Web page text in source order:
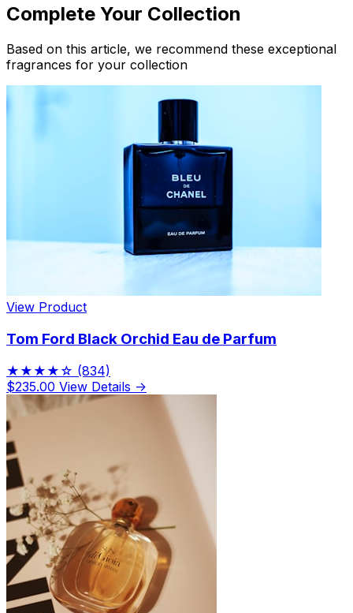
Complete Your Collection
Based on this article, we recommend these exceptional
fragrances for your collection
View Product
Tom Ford Black Orchid Eau de Parfum
★★★★☆ (834)
$235.00 View Details →